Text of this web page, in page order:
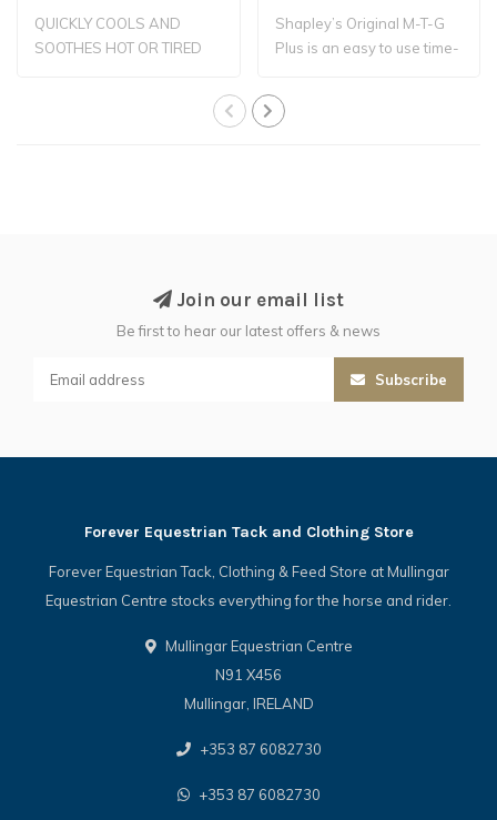
QUICKLY COOLS AND
SOOTHES HOT OR TIRED
Shapley’s Original M-T-G
Plus is an easy to use time-
Join our email list
Be first to hear our latest offers & news
Subscribe
Forever Equestrian Tack and Clothing Store
Forever Equestrian Tack, Clothing & Feed Store at Mullingar
Equestrian Centre stocks everything for the horse and rider.
Mullingar Equestrian Centre
N91 X456
Mullingar, IRELAND
+353 87 6082730
+353 87 6082730